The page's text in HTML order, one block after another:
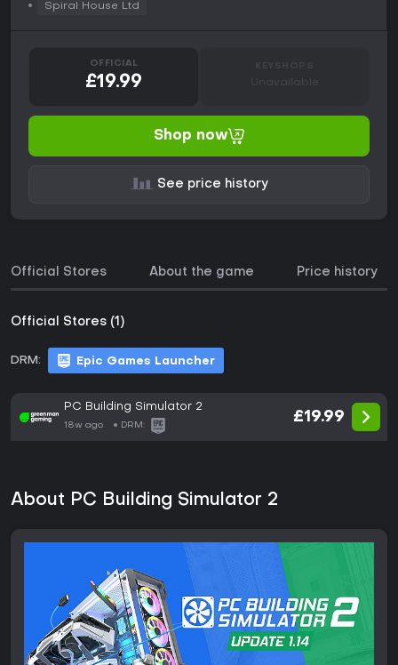
Spiral House Ltd
OFFICIAL
£19.99 Unavailable
Shop now
See price history
Official Stores About the game Price history
Official Stores (1)
DRM: Epic Games Launcher
PC Building Simulator 2
18w ago DRM:
£19.99
About PC Building Simulator 2